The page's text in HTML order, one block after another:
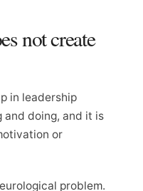
not create
in leadership
doing, and it is
or
problem.